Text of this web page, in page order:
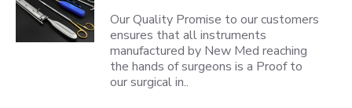
Our Quality Promise to our customers
ensures that all instruments
manufactured by New Med reaching
the hands of surgeons is a Proof to
our surgical in..